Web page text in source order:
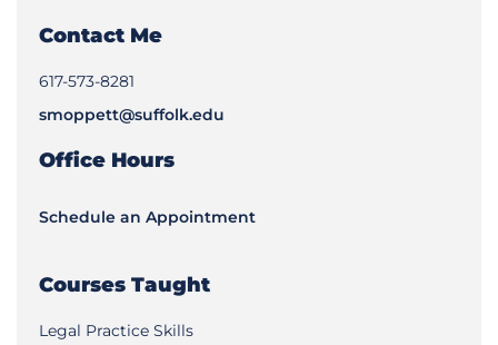
Contact Me
617-573-8281
smoppett@suffolk.edu
Office Hours
Schedule an Appointment
Courses Taught
Legal Practice Skills